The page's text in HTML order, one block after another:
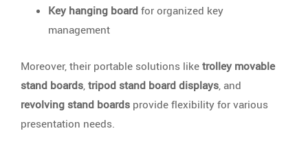
Key hanging boardfor organized key
management
Moreover, their portable solutions liketrolley movable
stand boards,tripod stand board displays, and
revolving stand boards provide flexibility for various
presentation needs.